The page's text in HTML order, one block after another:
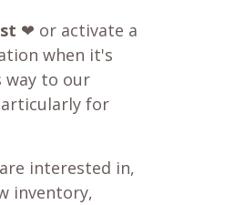
❤ or activate a
when it's
way to our
for
interested in,
inventory,